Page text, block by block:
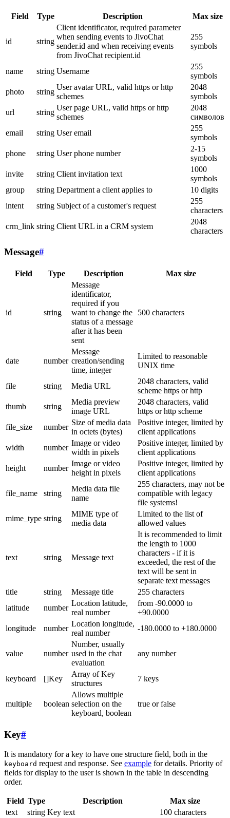
Field Type Description Max size
id string
Client identificator, required parameter
when sending events to JivoChat
sender.id and when receiving events
from JivoChat recipient.id
255
symbols
name string Username
255
symbols
photo
string
User avatar URL, valid https or http
schemes
2048
symbols
url
string
User page URL, valid https or http
schemes
2048
символов
email
string User email
255
symbols
phone
string User phone number
2-15
symbols
invite
string Client invitation text
1000
symbols
group
string Department a client applies to
10 digits
intent
string Subject of a customer's request
255
characters
crm_link string Client URL in a CRM system
2048
characters
Message#
Field Type Description Max size
id string
Message
identificator,
required if you
want to change the
status of a message
after it has been
sent
500 characters
date number
Message
creation/sending
time, integer
Limited to reasonable
UNIX time
file string Media URL
2048 characters, valid
scheme https or http
thumb
string
Media preview
image URL
2048 characters, valid
https or http scheme
file_size
number
Size of media data
in octets (bytes)
Positive integer, limited by
client applications
width
number
Image or video
width in pixels
Positive integer, limited by
client applications
height
number
Image or video
height in pixels
Positive integer, limited by
client applications
file_name string
Media data file
name
255 characters, may not be
compatible with legacy
file systems!
mime_type string
MIME type of
media data
Limited to the list of
allowed values
text string Message text
It is recommended to limit
the length to 1000
characters - if it is
exceeded, the rest of the
text will be sent in
separate text messages
title
string Message title
255 characters
latitude
number
Location latitude,
real number
from -90.0000 to
+90.0000
longitude
number
Location longitude,
real number
-180.0000 to +180.0000
value number
Number, usually
used in the chat
evaluation
any number
keyboard []Key
Array of Key
structures
7 keys
multiple boolean
Allows multiple
selection on the
keyboard, boolean
true or false
Key#
It is mandatory for a key to have one structure field, both in the
keyboard request and response. See example for details. Priority of
fields for display to the user is shown in the table in descending
order.
Field Type Description
Max size
text
string Key text
100 characters